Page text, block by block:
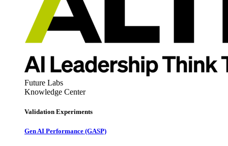
Future Labs
Knowledge Center
Validation Experiments
Gen AI Performance (GASP)